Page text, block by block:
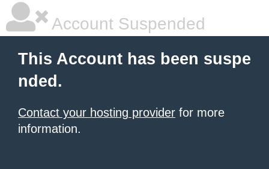
Account Suspended
This Account has been suspe
nded.
Contact your hosting provider for more
information.